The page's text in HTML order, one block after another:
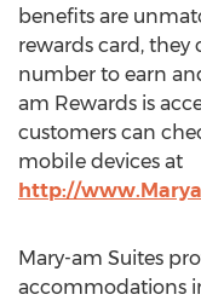
benefits are
rewards card, they
number to earn
am Rewards is
customers can
mobile devices at
http://
Mary-am Suites
accommodations